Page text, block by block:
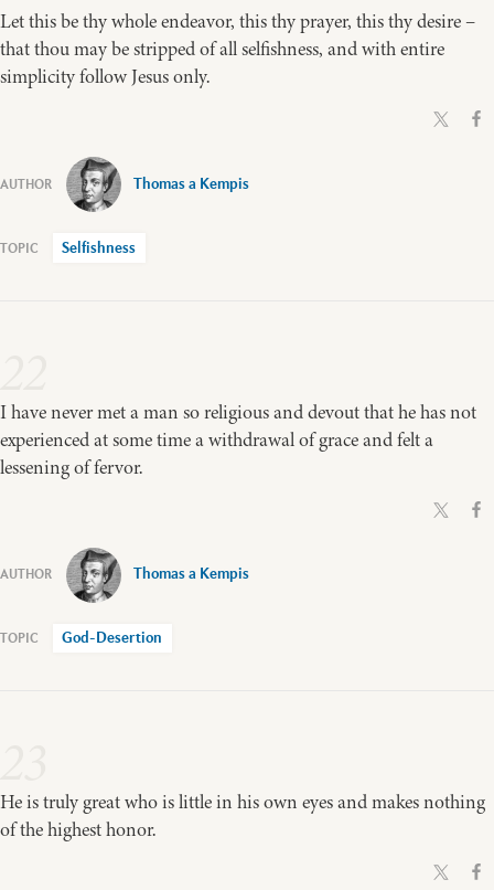
Let this be thy whole endeavor, this thy prayer, this thy desire –
that thou may be stripped of all selfishness, and with entire
simplicity follow Jesus only.
Thomas a Kempis
Selfishness
I have never met a man so religious and devout that he has not
experienced at some time a withdrawal of grace and felt a
lessening of fervor.
Thomas a Kempis
God-Desertion
He is truly great who is little in his own eyes and makes nothing
of the highest honor.